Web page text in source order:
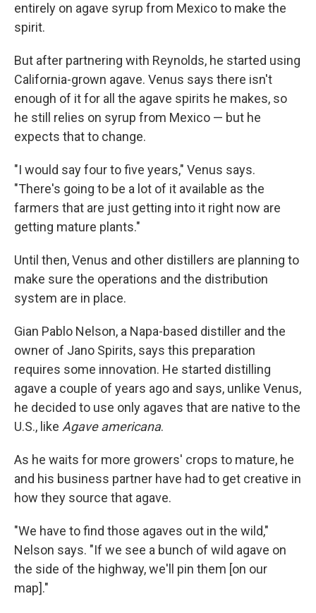
entirely on agave syrup from Mexico to make the
spirit.
But after partnering with Reynolds, he started using
California-grown agave. Venus says there isn't
enough of it for all the agave spirits he makes, so
he still relies on syrup from Mexico — but he
expects that to change.
"I would say four to five years," Venus says.
"There's going to be a lot of it available as the
farmers that are just getting into it right now are
getting mature plants."
Until then, Venus and other distillers are planning to
make sure the operations and the distribution
system are in place.
Gian Pablo Nelson, a Napa-based distiller and the
owner of Jano Spirits, says this preparation
requires some innovation. He started distilling
agave a couple of years ago and says, unlike Venus,
he decided to use only agaves that are native to the
U.S., like Agave americana.
As he waits for more growers' crops to mature, he
and his business partner have had to get creative in
how they source that agave.
"We have to find those agaves out in the wild,"
Nelson says. "If we see a bunch of wild agave on
the side of the highway, we'll pin them [on our
map]."